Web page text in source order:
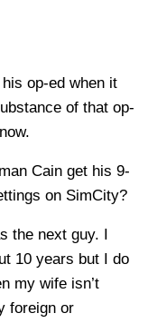
op-ed when it
of that op-
Cain get his 9-
on SimCity?
the next guy. I
10 years but I do
my wife isn’t
foreign or